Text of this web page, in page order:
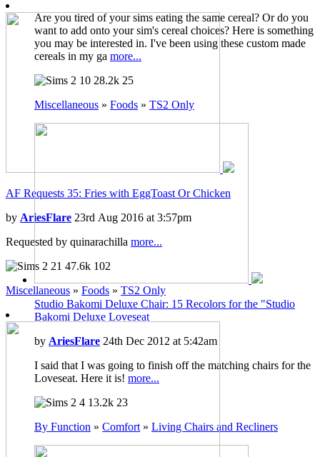
Are you tired of your sims eating the same cereal? Or do you
want to add onto your sim's cereal choices? Here is something
you may be interested in. I've been using these custom made
cereals in my ga more...
10 28.2k 25
Miscellaneous » Foods » TS2 Only
Studio Bakomi Deluxe Chair: 15 Recolors for the "Studio
Bakomi Deluxe Loveseat
by AriesFlare 24th Dec 2012 at 5:42am
I said that I was going to finish off the matching chairs for the
Loveseat. Here it is! more...
4 13.2k 23
By Function » Comfort » Living Chairs and Recliners
AF Requests 35: Fries with EggToast Or Chicken
by AriesFlare 23rd Aug 2016 at 3:57pm
Requested by quinarachilla more...
21 47.6k 102
Miscellaneous » Foods » TS2 Only